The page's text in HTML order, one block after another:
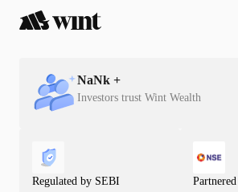
NaNk +
Investors trust Wint Wealth
Regulated by SEBI